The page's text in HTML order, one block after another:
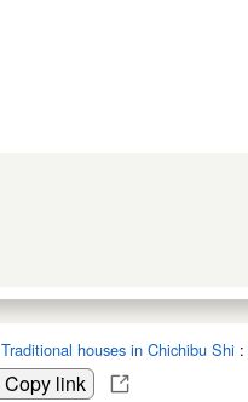
Traditional houses in Chichibu Shi :
Copy link